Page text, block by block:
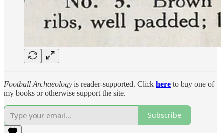
Football Archaeology is reader-supported. Click here to buy one of
my books or otherwise support the site.
Subscribe